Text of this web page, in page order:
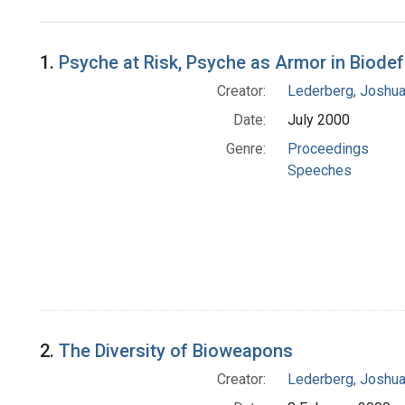
Search Results
1. Psyche at Risk, Psyche as Armor in
Creator:
Lederberg, Joshua
Date:
July 2000
Genre:
Proceedings
Speeches
2. The Diversity of Bioweapons
Creator:
Lederberg, Joshua